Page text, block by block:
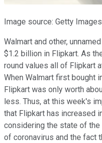
Image source: Getty
Walmart and other,
$1.2 billion in Flipkart. As
round values all of Flipkart
When Walmart first bought
Flipkart was only worth
less. Thus, at this week's
that Flipkart has increased
considering the state of
of coronavirus and the fact